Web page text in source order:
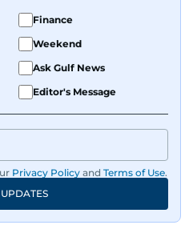
Finance
Weekend
Ask Gulf News
Editor's Message
Privacy Policy and Terms of Use.